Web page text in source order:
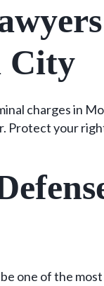
City
charges in
Protect your
one of the